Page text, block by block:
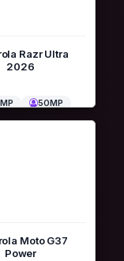
Razr Ultra
2026
50MP
Moto G37
Power